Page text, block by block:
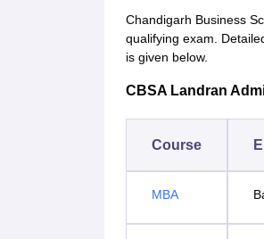
Chandigarh Business
qualifying exam.
is given below.
CBSA Landran
Course
MBA